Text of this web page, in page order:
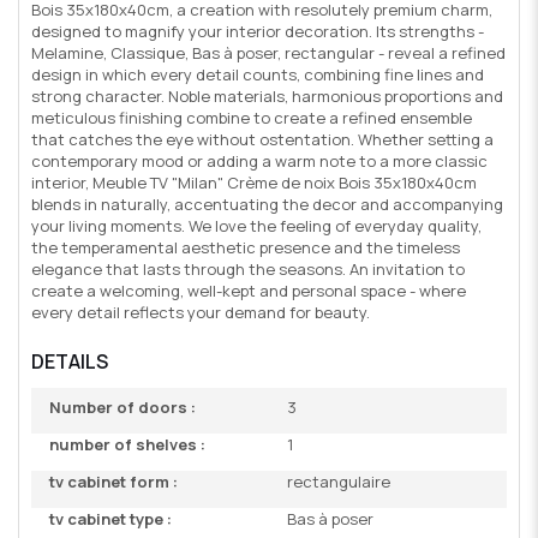
Bois 35x180x40cm, a creation with resolutely premium charm,
designed to magnify your interior decoration. Its strengths -
Melamine, Classique, Bas à poser, rectangular - reveal a refined
design in which every detail counts, combining fine lines and
strong character. Noble materials, harmonious proportions and
meticulous finishing combine to create a refined ensemble
that catches the eye without ostentation. Whether setting a
contemporary mood or adding a warm note to a more classic
interior, Meuble TV "Milan" Crème de noix Bois 35x180x40cm
blends in naturally, accentuating the decor and accompanying
your living moments. We love the feeling of everyday quality,
the temperamental aesthetic presence and the timeless
elegance that lasts through the seasons. An invitation to
create a welcoming, well-kept and personal space - where
every detail reflects your demand for beauty.
DETAILS
Number of doors :
3
number of shelves :
1
tv cabinet form :
rectangulaire
tv cabinet type :
Bas à poser